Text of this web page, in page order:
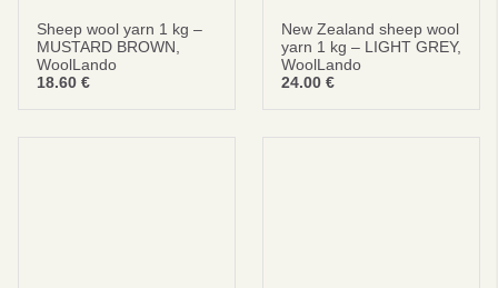
Sheep wool yarn 1 kg –
MUSTARD BROWN,
WoolLando
18.60 €
New Zealand sheep wool
yarn 1 kg – LIGHT GREY,
WoolLando
24.00 €